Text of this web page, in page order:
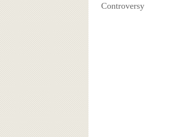
Controversy